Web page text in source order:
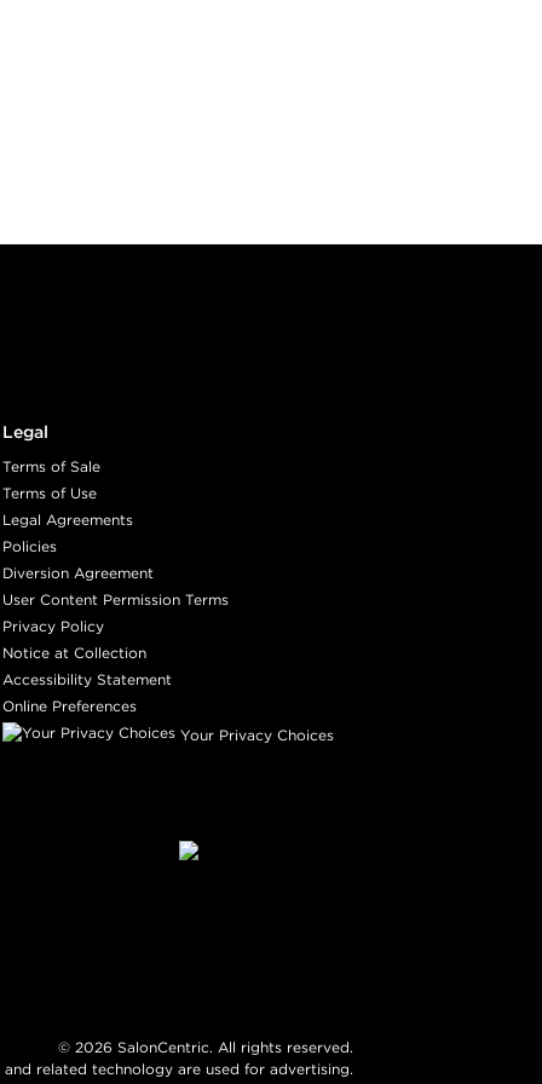
Legal
Terms of Sale
Terms of Use
Legal Agreements
Policies
Diversion Agreement
User Content Permission Terms
Privacy Policy
Notice at Collection
Accessibility Statement
Online Preferences
Your Privacy Choices
© 2026 SalonCentric. All rights reserved.
related technology are used for advertising.